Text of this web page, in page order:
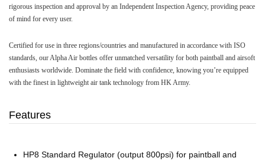
rigorous inspection and approval by an Independent Inspection Agency, providing peace
of mind for every user.
Certified for use in three regions/countries and manufactured in accordance with ISO
standards, our Alpha Air bottles offer unmatched versatility for both paintball and airsoft
enthusiasts worldwide. Dominate the field with confidence, knowing you’re equipped
with the finest in lightweight air tank technology from HK Army.
Features
HP8 Standard Regulator (output 800psi) for paintball and